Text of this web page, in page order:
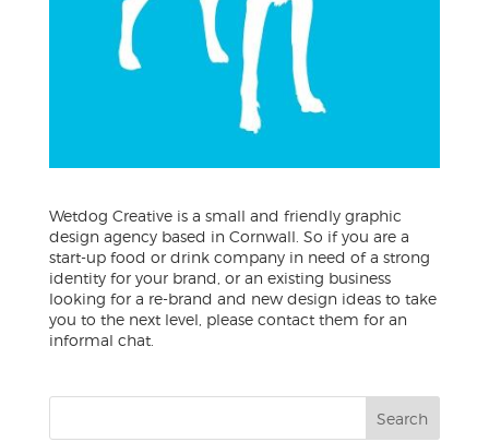
Wetdog Creative is a small and friendly graphic
design agency based in Cornwall. So if you are a
start-up food or drink company in need of a strong
identity for your brand, or an existing business
looking for a re-brand and new design ideas to take
you to the next level, please contact them for an
informal chat.